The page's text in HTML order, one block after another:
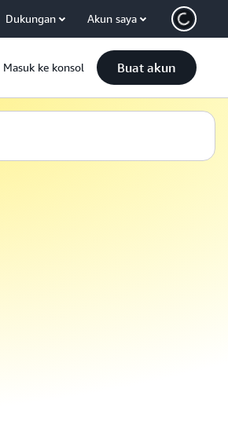
Dukungan Akun saya
Masuk ke konsol Buat akun